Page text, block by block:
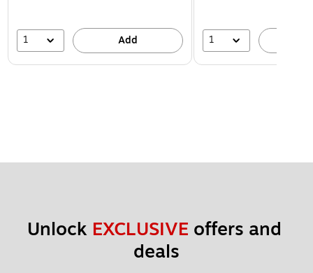
1 Add 1
Unlock EXCLUSIVE offers and
deals